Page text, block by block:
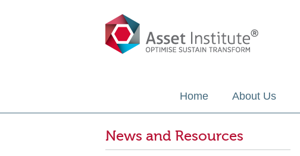
Home About Us
News and Resources